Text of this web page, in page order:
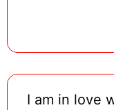
I am in love